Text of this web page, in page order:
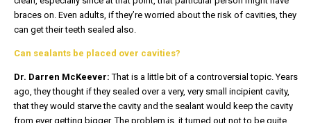
braces on. Even adults, if they’re worried about the risk of cavities, they
can get their teeth sealed also.
Can sealants be placed over cavities?
Dr. Darren McKeever:That is a little bit of a controversial topic. Years
ago, they thought if they sealed over a very, very small incipient cavity,
that they would starve the cavity and the sealant would keep the cavity
from ever getting bigger. The problem is, it turned out not to be quite